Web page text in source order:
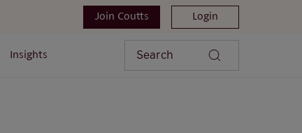
Join Coutts Login
Insights Search